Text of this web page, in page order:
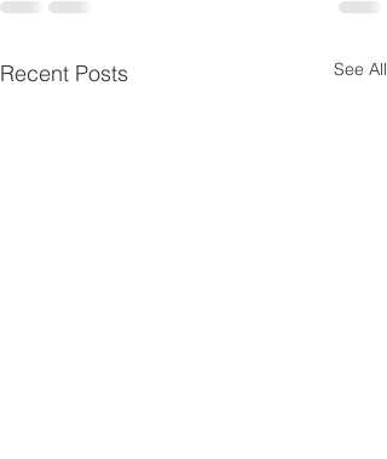
Recent Posts See All